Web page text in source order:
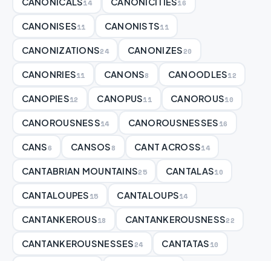
14 16
CANONISES11 CANONISTS11
CANONIZATIONS24 CANONIZES20
CANONRIES11 CANONS8 CANOODLES12
CANOPIES12 CANOPUS11 CANOROUS10
CANOROUSNESS14 CANOROUSNESSES16
CANS6 CANSOS8 CANT ACROSS14
CANTABRIAN MOUNTAINS25 CANTALAS10
CANTALOUPES15 CANTALOUPS14
CANTANKEROUS18 CANTANKEROUSNESS22
CANTANKEROUSNESSES24 CANTATAS10